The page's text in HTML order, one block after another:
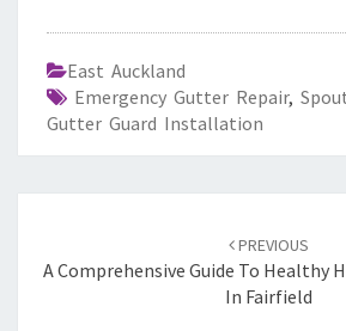
East Auckland
Emergency Gutter Repair,
Gutter Guard Installation
navigation
PREVIOUS
A Comprehensive Guide To Healthy
In Fairfield